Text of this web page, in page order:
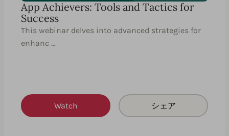
App Achievers: Tools and Tactics for
Success
This webinar delves into advanced strategies for
enhanc …
Watch シェア